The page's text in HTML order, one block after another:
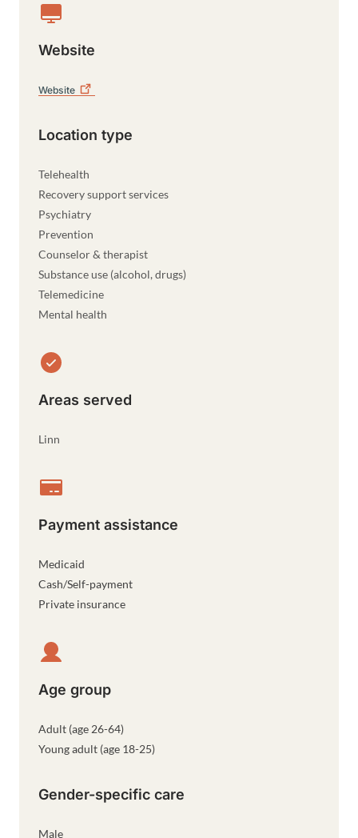
Website
Website
Location type
Telehealth
Recovery support services
Psychiatry
Prevention
Counselor & therapist
Substance use (alcohol, drugs)
Telemedicine
Mental health
Areas served
Linn
Payment assistance
Medicaid
Cash/Self-payment
Private insurance
Age group
Adult (age 26-64)
Young adult (age 18-25)
Gender-specific care
Male